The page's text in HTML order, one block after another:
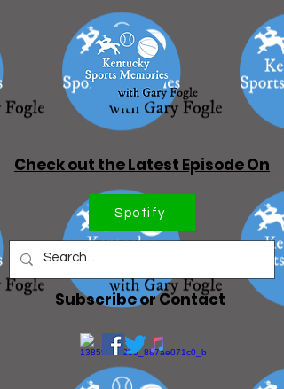
Check out the Latest Episode On
Spotify
Subscribe or Contact